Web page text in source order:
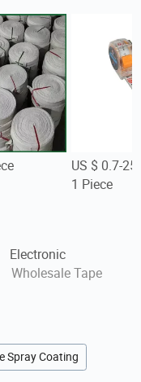
US $ 0.7-
1 Piece
Electronic
Wholesale Tape
Spray Coating